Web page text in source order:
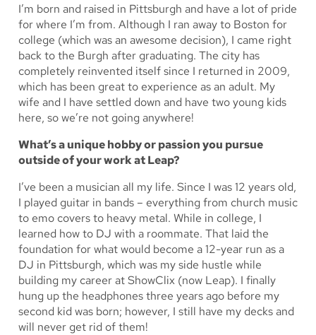
I’m born and raised in Pittsburgh and have a lot of pride
for where I’m from. Although I ran away to Boston for
college (which was an awesome decision), I came right
back to the Burgh after graduating. The city has
completely reinvented itself since I returned in 2009,
which has been great to experience as an adult. My
wife and I have settled down and have two young kids
here, so we’re not going anywhere!
What’s a unique hobby or passion you pursue
outside of your work at Leap?
I’ve been a musician all my life. Since I was 12 years old,
I played guitar in bands – everything from church music
to emo covers to heavy metal. While in college, I
learned how to DJ with a roommate. That laid the
foundation for what would become a 12-year run as a
DJ in Pittsburgh, which was my side hustle while
building my career at ShowClix (now Leap). I finally
hung up the headphones three years ago before my
second kid was born; however, I still have my decks and
will never get rid of them!